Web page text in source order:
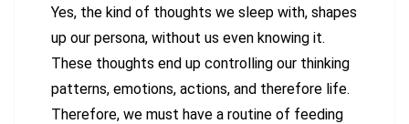
Yes, the kind of thoughts we sleep with, shapes
up our persona, without us even knowing it.
These thoughts end up controlling our thinking
patterns, emotions, actions, and therefore life.
Therefore, we must have a routine of feeding